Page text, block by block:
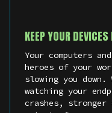
KEEP YOUR
Your computers
heroes of your
slowing you
watching your
crashes, stronger